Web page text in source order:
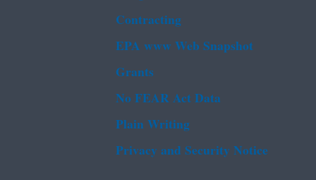
Contracting
EPA www Web Snapshot
Grants
No FEAR Act Data
Plain Writing
Privacy and Security Notice